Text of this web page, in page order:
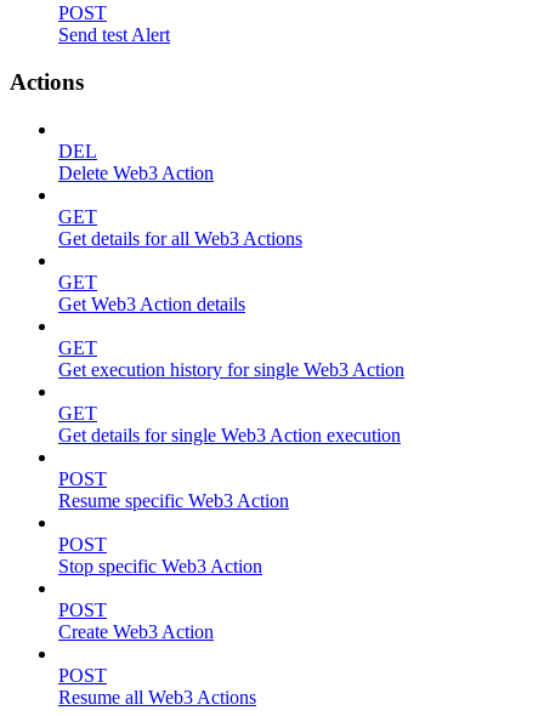
POST
Send test Alert
Actions
DEL
Delete Web3 Action
GET
Get details for all Web3 Actions
GET
Get Web3 Action details
GET
Get execution history for single Web3 Action
GET
Get details for single Web3 Action execution
POST
Resume specific Web3 Action
POST
Stop specific Web3 Action
POST
Create Web3 Action
POST
Resume all Web3 Actions